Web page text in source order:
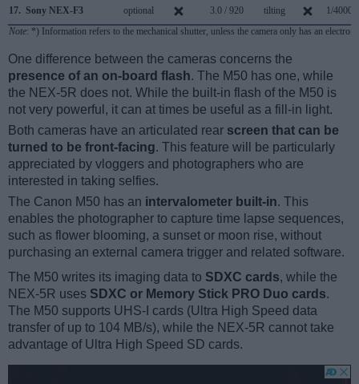
17. Sony NEX-F3 optional 3.0 / 920 tilting
1/4000s
Note: *) Information refers to the mechanical shutter, unless the camera only has an
One difference between the cameras concerns the
presence of an on-board flash. The M50 has one, while
the NEX-5R does not. While the built-in flash of the M50 is
not very powerful, it can at times be useful as a fill-in light.
Both cameras have an articulated rear screen that can be
turned to be front-facing. This feature will be particularly
appreciated by vloggers and photographers who are
interested in taking selfies.
The Canon M50 has an intervalometer built-in. This
enables the photographer to capture time lapse sequences,
such as flower blooming, a sunset or moon rise, without
purchasing an external camera trigger and related software.
The M50 writes its imaging data to SDXC cards, while the
NEX-5R uses SDXC or Memory Stick PRO Duo cards.
The M50 supports UHS-I cards (Ultra High Speed data
transfer of up to 104 MB/s), while the NEX-5R cannot take
advantage of Ultra High Speed SD cards.